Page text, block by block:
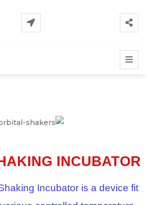
INCUBATOR
Incubator is a device fit